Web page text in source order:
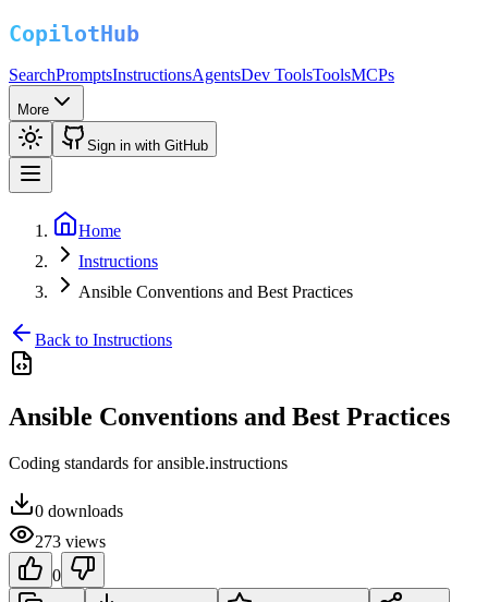
SearchPromptsInstructionsAgentsDev ToolsToolsMCPs
More
Sign in with GitHub
Home
Instructions
Ansible Conventions and Best Practices
Back to Instructions
Ansible Conventions and Best Practices
Coding standards for ansible.instructions
0 downloads
273 views
0